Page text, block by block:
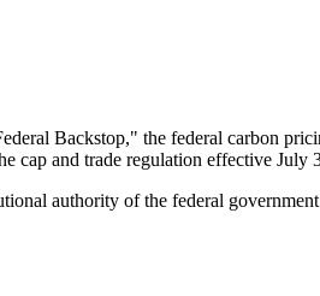
Backstop," the federal carbon
cap and trade regulation effective
authority of the federal